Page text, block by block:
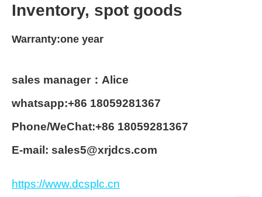
Inventory, spot goods
Warranty:one year
sales manager：Alice
whatsapp:+86 18059281367
Phone/WeChat:+86 18059281367
E-mail: sales5@xrjdcs.com
https://www.dcsplc.cn